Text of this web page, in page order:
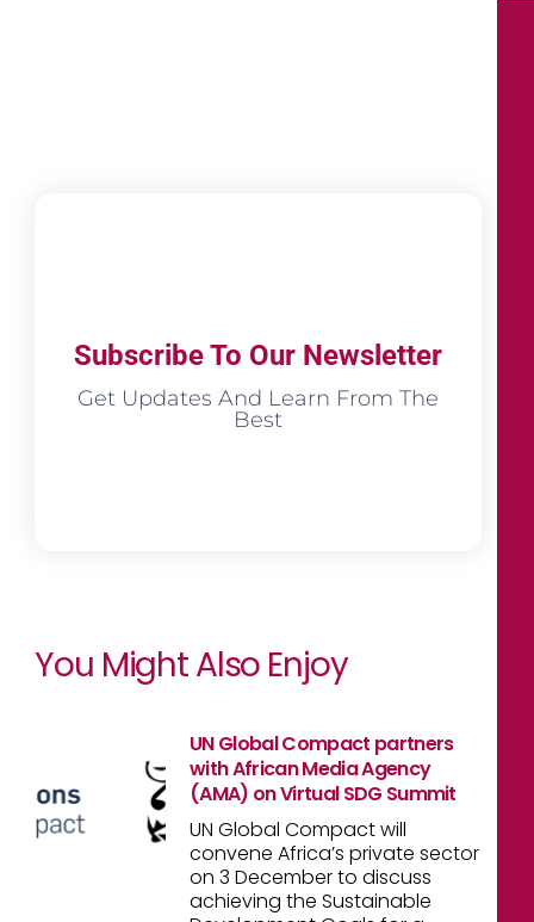
Subscribe To Our Newsletter
Get Updates And Learn From The
Best
You Might Also Enjoy
UN Global Compact partners
with African Media Agency
(AMA) on Virtual SDG Summit
UN Global Compact will
convene Africa’s private sector
on 3 December to discuss
achieving the Sustainable